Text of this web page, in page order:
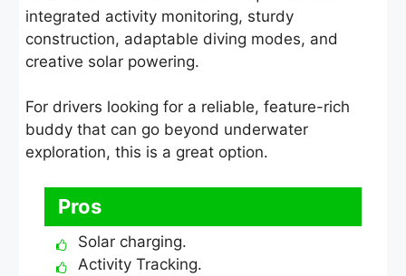
integrated activity monitoring, sturdy
construction, adaptable diving modes, and
creative solar powering.
For drivers looking for a reliable, feature-rich
buddy that can go beyond underwater
exploration, this is a great option.
Pros
Solar charging.
Activity Tracking.